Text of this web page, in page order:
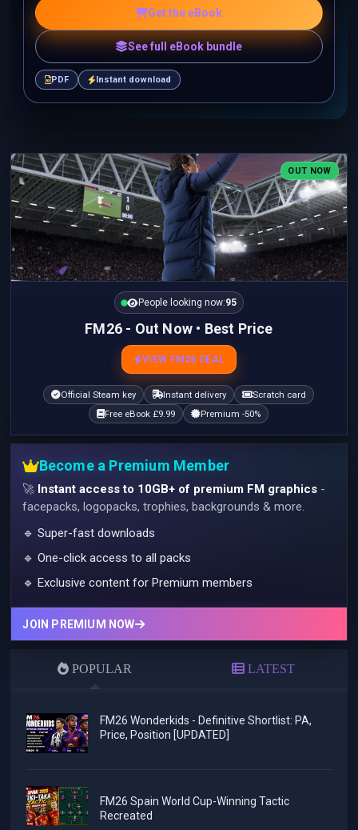
Get the eBook
See full eBook bundle
PDF Instant download
OUT NOW
People looking now:95
FM26 - Out Now • Best Price
VIEW FM26 DEAL
Official Steam key Instant delivery
Scratch card
Free eBook £9.99
Premium -50%
Become a Premium Member
🚀 Instant access to 10GB+ of premium FM graphics -
facepacks, logopacks, trophies, backgrounds & more.
🔹 Super-fast downloads
🔹 One-click access to all packs
🔹 Exclusive content for Premium members
JOIN PREMIUM NOW
POPULAR LATEST
FM26 Wonderkids - Definitive Shortlist: PA,
Price, Position [UPDATED]
FM26 Spain World Cup-Winning Tactic
Recreated